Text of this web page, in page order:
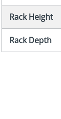
Rack Height
Rack Depth